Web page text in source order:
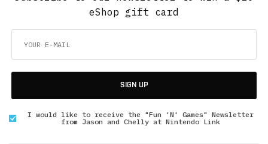
eShop gift card
SIGN UP
I would like to receive the "Fun 'N' Games" Newsletter
from Jason and Chelly at Nintendo Link